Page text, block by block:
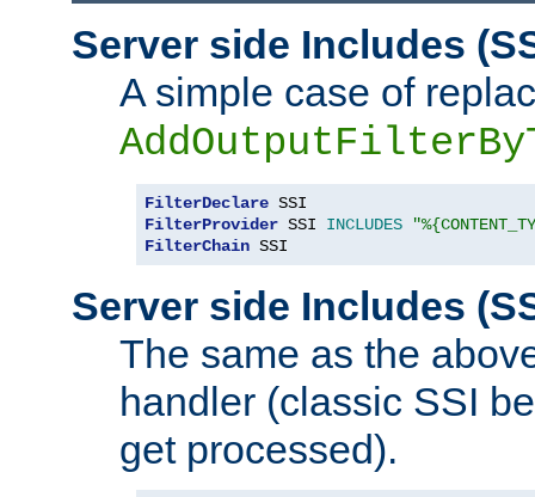
Server side Includes
A simple case of
FilterDeclare
FilterProvider SSI INCLUDES
FilterChain SSI
Server side Includes
The same as the
handler (classic SSI
get processed).